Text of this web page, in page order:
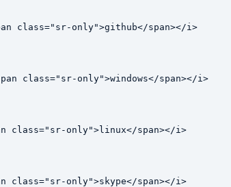
class="sr-only">github</span></i>
class="sr-only">windows</span></i>
class="sr-only">linux</span></i>
class="sr-only">skype</span></i>